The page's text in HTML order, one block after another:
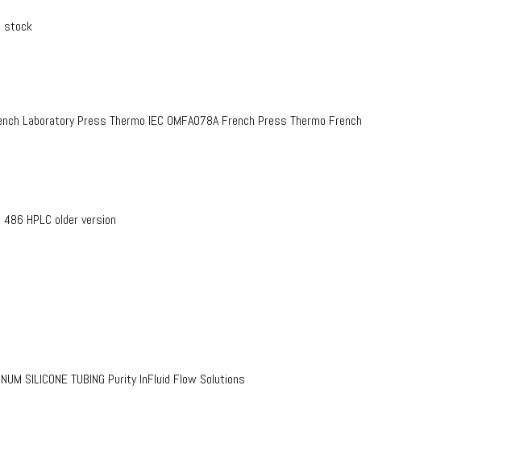
stock
Laboratory Press Thermo IEC OMFA078A French Press Thermo French
HPLC older version
SILICONE TUBING Purity InFluid Flow Solutions